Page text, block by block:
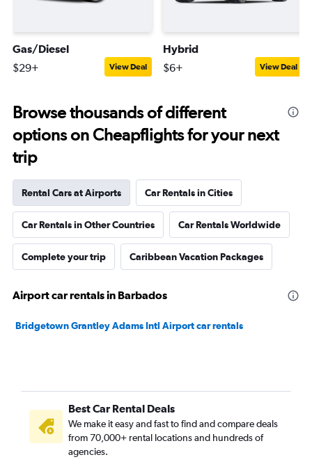
Gas/Diesel
$29+ View Deal
Hybrid
$6+ View Deal
Browse thousands of different
options on Cheapflights for your next
trip
Rental Cars at Airports Car Rentals in Cities
Car Rentals in Other Countries Car Rentals Worldwide
Complete your trip Caribbean Vacation Packages
Airport car rentals in Barbados
Bridgetown Grantley Adams Intl Airport car rentals
Best Car Rental Deals
We make it easy and fast to find and compare deals
from 70,000+ rental locations and hundreds of
agencies.